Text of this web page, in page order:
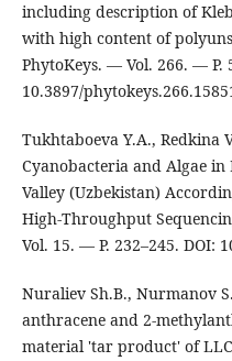
including description of
with high content of
PhytoKeys. — Vol. 266. — P.
10.3897/
Tukhtaboeva Y.A., Redkina
Cyanobacteria and Algae in
Valley (Uzbekistan)
High-Throughput
Vol. 15. — P. 232–245. DOI:
Nuraliev Sh.B., Nurmanov
anthracene and 2-
material 'tar product' of LLC